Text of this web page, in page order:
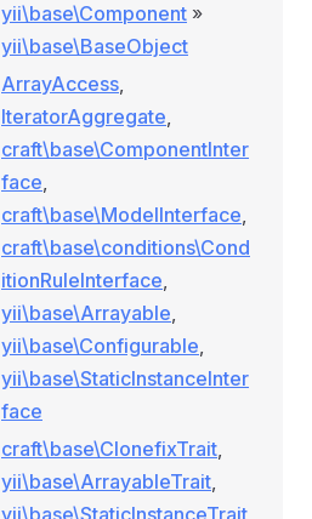
yii\base\Component »
yii\base\BaseObject
ArrayAccess,
IteratorAggregate,
craft\base\ComponentInter
face,
craft\base\ModelInterface,
craft\base\conditions\Cond
itionRuleInterface,
yii\base\Arrayable,
yii\base\Configurable,
yii\base\StaticInstanceInter
face
craft\base\ClonefixTrait,
yii\base\ArrayableTrait,
yii\base\StaticInstanceTrait